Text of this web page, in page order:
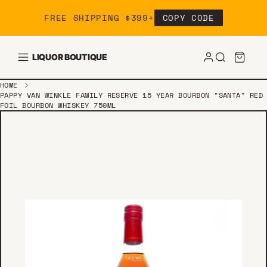
FREE SHIPPING $399+ COPY CODE
LIQUOR BOUTIQUE
HOME
PAPPY VAN WINKLE FAMILY RESERVE 15 YEAR BOURBON "SANTA" RED
FOIL BOURBON WHISKEY 750ML